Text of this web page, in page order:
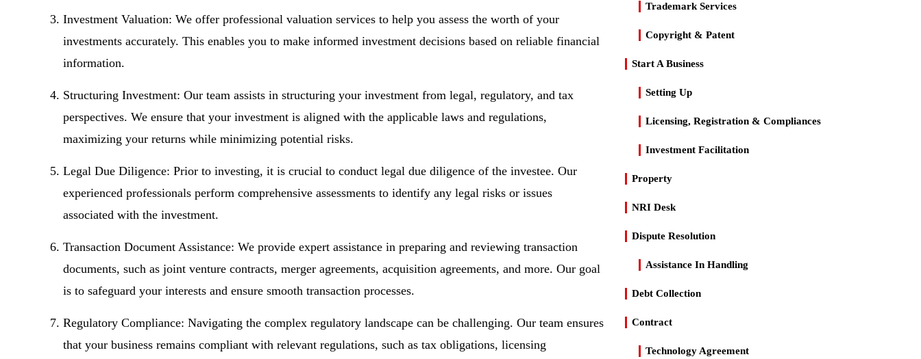
Investment Valuation: We offer professional valuation services to help you assess the worth of your
investments accurately. This enables you to make informed investment decisions based on reliable financial
information.
Structuring Investment: Our team assists in structuring your investment from legal, regulatory, and tax
perspectives. We ensure that your investment is aligned with the applicable laws and regulations,
maximizing your returns while minimizing potential risks.
Legal Due Diligence: Prior to investing, it is crucial to conduct legal due diligence of the investee. Our
experienced professionals perform comprehensive assessments to identify any legal risks or issues
associated with the investment.
Transaction Document Assistance: We provide expert assistance in preparing and reviewing transaction
documents, such as joint venture contracts, merger agreements, acquisition agreements, and more. Our goal
is to safeguard your interests and ensure smooth transaction processes.
Regulatory Compliance: Navigating the complex regulatory landscape can be challenging. Our team ensures
that your business remains compliant with relevant regulations, such as tax obligations, licensing
Trademark Services
Copyright & Patent
Start A Business
Setting Up
Licensing, Registration & Compliances
Investment Facilitation
Property
NRI Desk
Dispute Resolution
Assistance In Handling
Debt Collection
Contract
Technology Agreement